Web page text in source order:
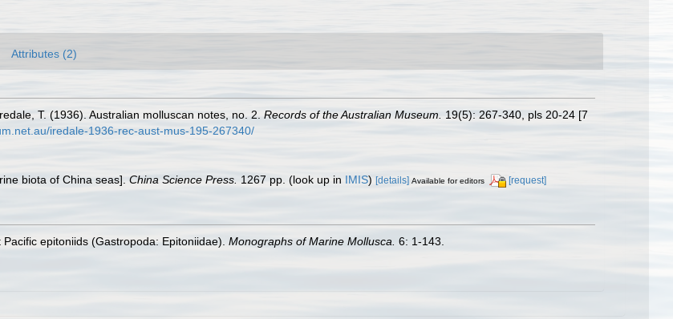
Attributes (2)
T. (1936). Australian molluscan notes, no. 2. Records of the Australian Museum.
19(5): 267-340, pls 20-24 [7
iredale-1936-rec-aust-mus-195-267340/
biota of China seas]. China Science Press. 1267 pp. (look up in IMIS) [details] Available for editors [request]
epitoniids (Gastropoda: Epitoniidae). Monographs of Marine Mollusca. 6: 1-143.